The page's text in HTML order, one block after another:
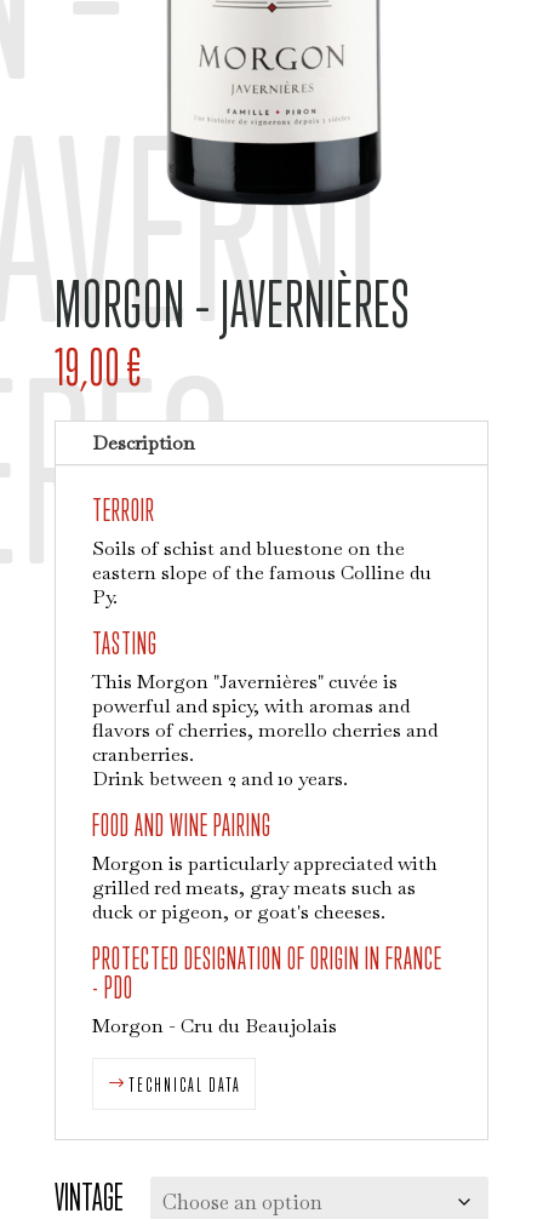
MORGON – JAVERNIÈRES
19,00€
Description
TERROIR
Soils of schist and bluestone on the
eastern slope of the famous Colline du
Py.
TASTING
This Morgon "Javernières" cuvée is
powerful and spicy, with aromas and
flavors of cherries, morello cherries and
cranberries.
Drink between 2 and 10 years.
FOOD AND WINE PAIRING
Morgon is particularly appreciated with
grilled red meats, gray meats such as
duck or pigeon, or goat's cheeses.
PROTECTED DESIGNATION OF ORIGIN IN FRANCE
- PDO
Morgon - Cru du Beaujolais
TECHNICAL DATA
VINTAGE